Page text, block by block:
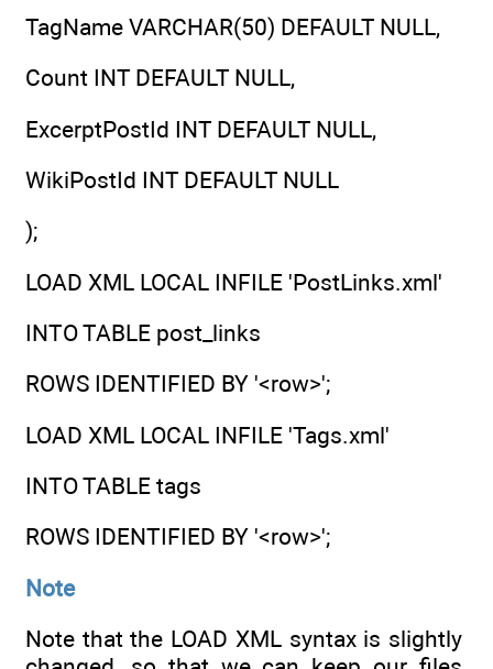
TagName VARCHAR(50) DEFAULT NULL,
Count INT DEFAULT NULL,
ExcerptPostId INT DEFAULT NULL,
WikiPostId INT DEFAULT NULL
);
LOAD XML LOCAL INFILE 'PostLinks.xml'
INTO TABLE post_links
ROWS IDENTIFIED BY '<row>';
LOAD XML LOCAL INFILE 'Tags.xml'
INTO TABLE tags
ROWS IDENTIFIED BY '<row>';
Note
Note that the LOAD XML syntax is slightly